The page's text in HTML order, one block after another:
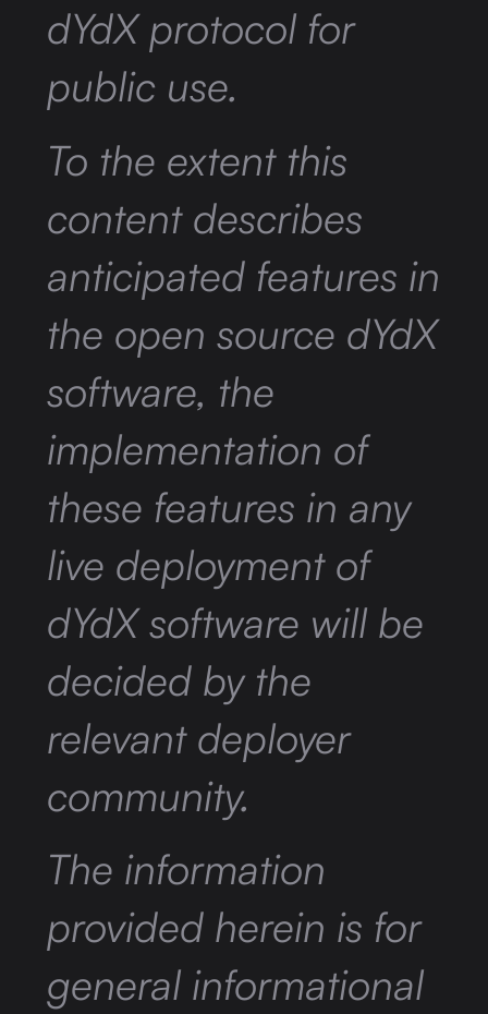
dYdX protocol for
public use.
To the extent this
content describes
anticipated features in
the open source dYdX
software, the
implementation of
these features in any
live deployment of
dYdX software will be
decided by the
relevant deployer
community.
The information
provided herein is for
general informational